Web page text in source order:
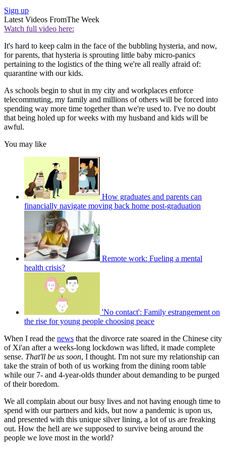
Sign up
Latest Videos FromThe Week
Watch full video here:
It's hard to keep calm in the face of the bubbling hysteria, and now,
for parents, that hysteria is sprouting little baby micro-panics
pertaining to the logistics of the thing we're all really afraid of:
quarantine with our kids.
As schools begin to shut in my city and workplaces enforce
telecommuting, my family and millions of others will be forced into
spending way more time together than we're used to. I've no doubt
that being holed up for weeks with my husband and kids will be
awful.
You may like
How graduates and parents can
financially navigate moving back home post-graduation
Remote work: Fueling a mental
health crisis?
'No contact': Family estrangement on
the rise for young people choosing peace
When I read the news that the divorce rate soared in the Chinese city
of Xi'an after a weeks-long lockdown was lifted, it made complete
sense. That'll be us soon, I thought. I'm not sure my relationship can
take the strain of both of us working from the dining room table
while our 7- and 4-year-olds thunder about demanding to be purged
of their boredom.
We all complain about our busy lives and not having enough time to
spend with our partners and kids, but now a pandemic is upon us,
and presented with this unique silver lining, a lot of us are freaking
out. How the hell are we supposed to survive being around the
people we love most in the world?